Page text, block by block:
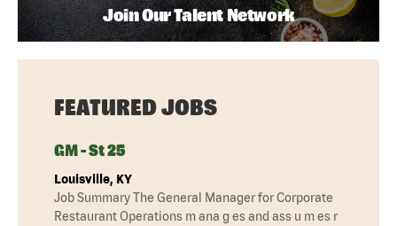
Join Our Talent Network
FEATURED JOBS
GM - St 25
Louisville, KY
Job Summary The General Manager for Corporate
Restaurant Operations m ana g es and ass u m es r